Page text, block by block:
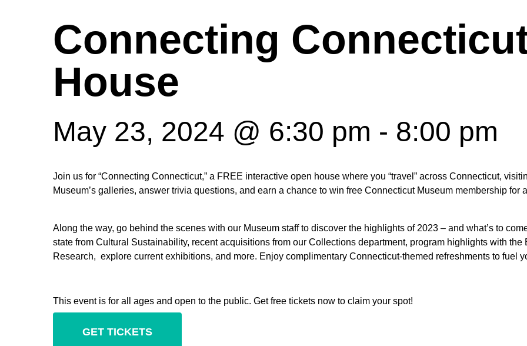
Hit enter to search or ESC to close
Connecting
House
May 23, 2024 @ 6:30 pm - 8:00 pm
Join us for “Connecting Connecticut,” a FREE interactive open house where you “travel” across Connecticut,
Museum’s galleries, answer trivia questions, and earn a chance to win free Connecticut Museum membership for
Along the way, go behind the scenes with our Museum staff to discover the highlights of 2023 – and what’s to
state from Cultural Sustainability, recent acquisitions from our Collections department, program highlights with
Research, explore current exhibitions, and more. Enjoy complimentary Connecticut-themed refreshments to fuel
This event is for all ages and open to the public. Get free tickets now to claim your spot!
GET TICKETS